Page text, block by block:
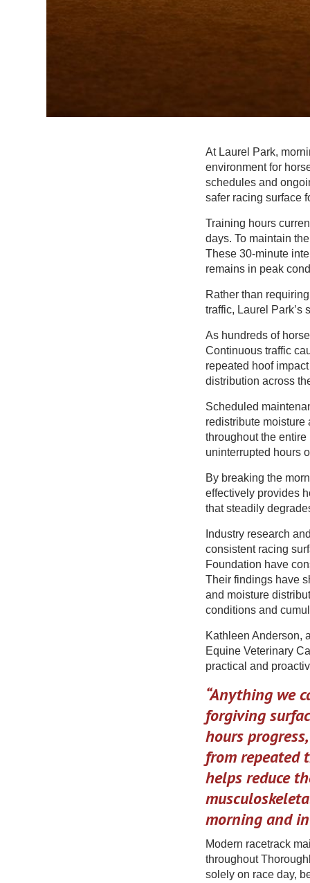
At Laurel Park,
environment for
schedules and
safer racing surface
Training hours
days. To maintain
These 30-minute
remains in peak
Rather than
traffic, Laurel Park’s
As hundreds of
Continuous traffic
repeated hoof
distribution across
Scheduled
redistribute moisture
throughout the
uninterrupted hours
By breaking the
effectively provides
that steadily
Industry research
consistent racing
Foundation have
Their findings have
and moisture
conditions and
Kathleen Anderson,
Equine Veterinary
practical and
“Anything we
forgiving
hours
from repeated
helps reduce
morning and
Modern racetrack
throughout
solely on race day,